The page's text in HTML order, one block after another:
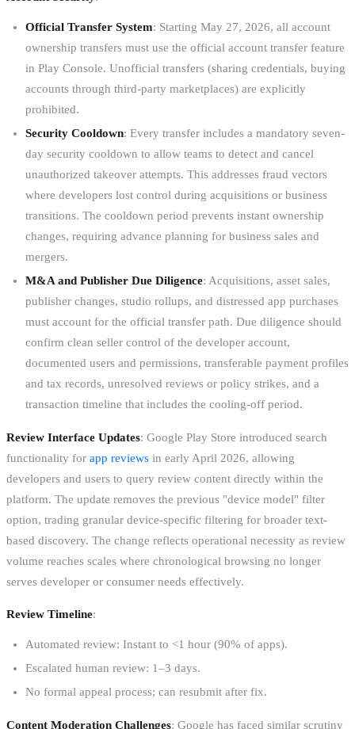
Official Transfer System: Starting May 27, 2026, all account
ownership transfers must use the official account transfer feature
in Play Console. Unofficial transfers (sharing credentials, buying
accounts through third-party marketplaces) are explicitly
prohibited.
Security Cooldown: Every transfer includes a mandatory seven-
day security cooldown to allow teams to detect and cancel
unauthorized takeover attempts. This addresses fraud vectors
where developers lost control during acquisitions or business
transitions. The cooldown period prevents instant ownership
changes, requiring advance planning for business sales and
mergers.
M&A and Publisher Due Diligence: Acquisitions, asset sales,
publisher changes, studio rollups, and distressed app purchases
must account for the official transfer path. Due diligence should
confirm clean seller control of the developer account,
documented users and permissions, transferable payment profiles
and tax records, unresolved reviews or policy strikes, and a
transaction timeline that includes the cooling-off period.
Review Interface Updates: Google Play Store introduced search
functionality for app reviews in early April 2026, allowing
developers and users to query review content directly within the
platform. The update removes the previous "device model" filter
option, trading granular device-specific filtering for broader text-
based discovery. The change reflects operational necessity as review
volume reaches scales where chronological browsing no longer
serves developer or consumer needs effectively.
Review Timeline:
Automated review: Instant to <1 hour (90% of apps).
Escalated human review: 1–3 days.
No formal appeal process; can resubmit after fix.
Content Moderation Challenges: Google has faced similar scrutiny